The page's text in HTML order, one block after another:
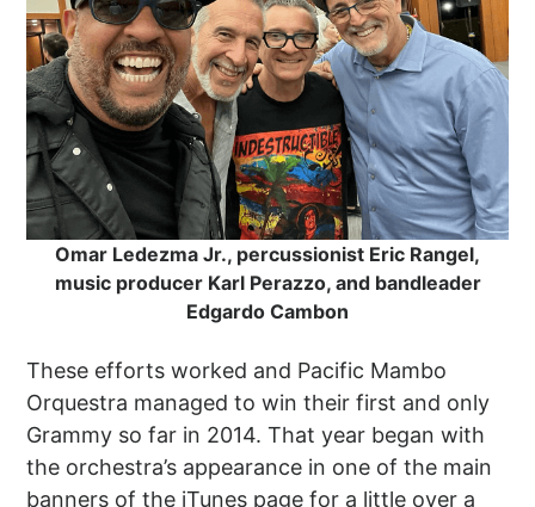
Omar Ledezma Jr., percussionist Eric Rangel,
music producer Karl Perazzo, and bandleader
Edgardo Cambon
These efforts worked and Pacific Mambo
Orquestra managed to win their first and only
Grammy so far in 2014. That year began with
the orchestra’s appearance in one of the main
banners of the iTunes page for a little over a